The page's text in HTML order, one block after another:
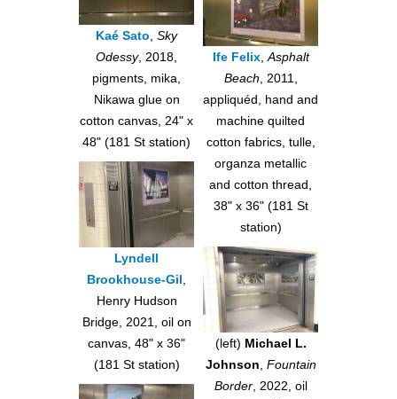
Kaé Sato Sky
Odessy, 2018,
pigments, mika,
Nikawa glue on
cotton canvas, 24" x
48" (181 St station)
Ife Felix, Asphalt
Beach , 2011,
appliquéd, hand and
machine quilted
cotton fabrics, tulle,
organza metallic
and cotton thread,
38" x 36" (181 St
station)
Lyndell
Brookhouse-Gil,
Henry Hudson
Bridge, 2021, oil on
canvas, 48" x 36"
(181 St station)
(left) Michael L.
Johnson, Fountain
Border, 2022, oil